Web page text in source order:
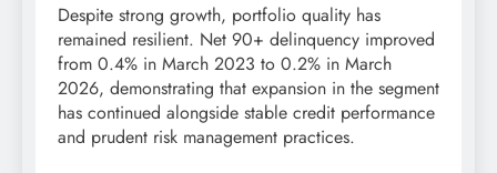
Despite strong growth, portfolio quality has
remained resilient. Net 90+ delinquency improved
from 0.4% in March 2023 to 0.2% in March
2026, demonstrating that expansion in the segment
has continued alongside stable credit performance
and prudent risk management practices.